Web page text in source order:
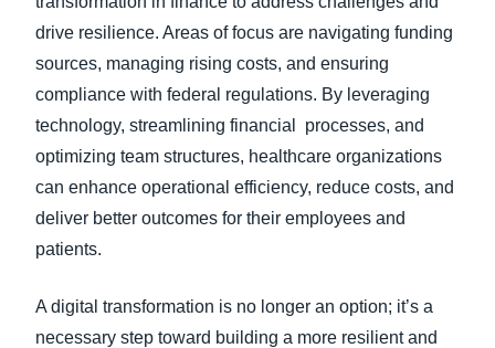
drive resilience. Areas of focus are navigating funding
sources, managing rising costs, and ensuring
compliance with federal regulations. By leveraging
technology, streamlining financial processes, and
optimizing team structures, healthcare organizations
can enhance operational efficiency, reduce costs, and
deliver better outcomes for their employees and
patients.
A digital transformation is no longer an option; it’s a
necessary step toward building a more resilient and